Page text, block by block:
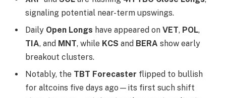
signaling potential near-term upswings.
Daily Open Longs have appeared on VET, POL,
TIA, and MNT, while KCS and BERA show early
breakout clusters.
Notably, the TBT Forecaster flipped to bullish
for altcoins five days ago—its first such shift